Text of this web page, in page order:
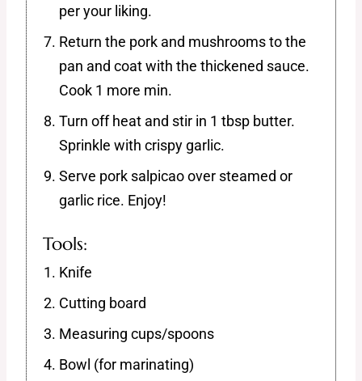
per your liking.
Return the pork and mushrooms to the
pan and coat with the thickened sauce.
Cook 1 more min.
Turn off heat and stir in 1 tbsp butter.
Sprinkle with crispy garlic.
Serve pork salpicao over steamed or
garlic rice. Enjoy!
Tools:
Knife
Cutting board
Measuring cups/spoons
Bowl (for marinating)